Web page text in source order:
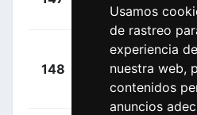
Usamos
de rastreo
experiencia
nuestra web,
contenidos
anuncios
Matej (SLO)
148
Van
Poppel, Danny
(NED)